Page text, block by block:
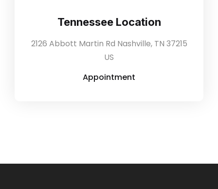
Tennessee Location
2126 Abbott Martin Rd Nashville, TN 37215
US
Appointment